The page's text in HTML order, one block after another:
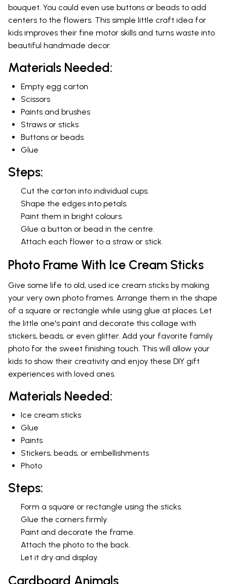
bouquet. You could even use buttons or beads to add
centers to the flowers. This simple little craft idea for
kids improves their fine motor skills and turns waste into
beautiful handmade decor.
Materials Needed:
Empty egg carton
Scissors
Paints and brushes
Straws or sticks
Buttons or beads
Glue
Steps:
Cut the carton into individual cups.
Shape the edges into petals.
Paint them in bright colours.
Glue a button or bead in the centre.
Attach each flower to a straw or stick.
Photo Frame With Ice Cream Sticks
Give some life to old, used ice cream sticks by making
your very own photo frames. Arrange them in the shape
of a square or rectangle while using glue at places. Let
the little one's paint and decorate this collage with
stickers, beads, or even glitter. Add your favorite family
photo for the sweet finishing touch. This will allow your
kids to show their creativity and enjoy these DIY gift
experiences with loved ones.
Materials Needed:
Ice cream sticks
Glue
Paints
Stickers, beads, or embellishments
Photo
Steps:
Form a square or rectangle using the sticks.
Glue the corners firmly.
Paint and decorate the frame.
Attach the photo to the back.
Let it dry and display.
Cardboard Animals